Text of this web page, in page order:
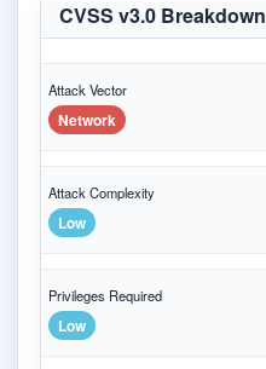
CVSS v3.0 Breakdown
Attack Vector
Network
Attack Complexity
Low
Privileges Required
Low